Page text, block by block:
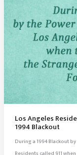
Los Angeles
1994 Blackout
During a 1994 Blackout